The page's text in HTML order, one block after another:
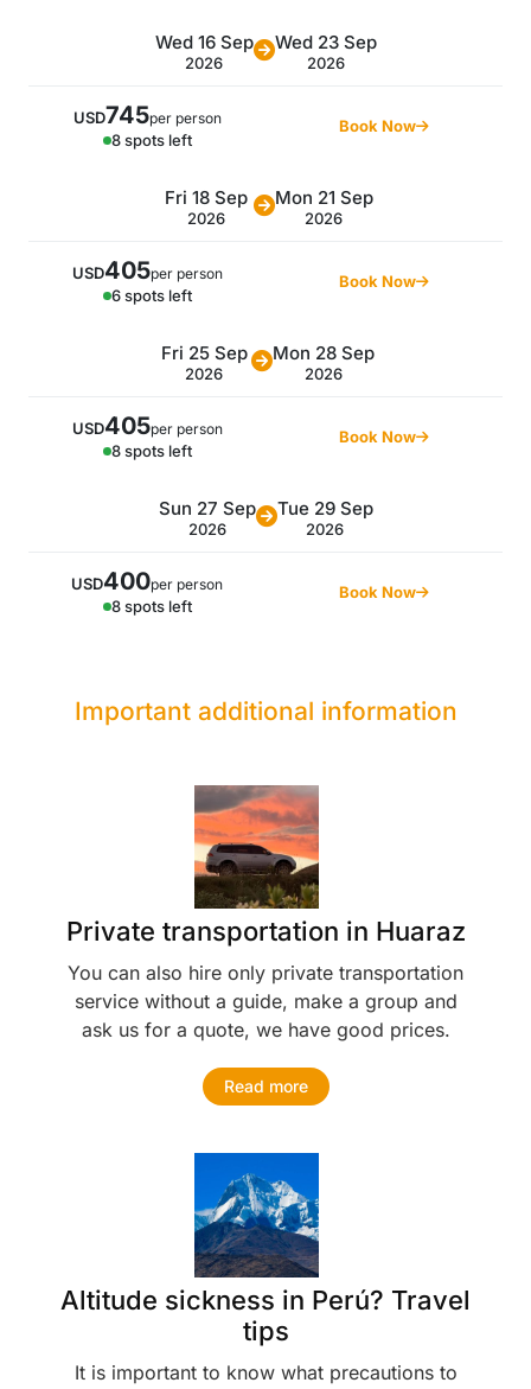
Wed 16 Sep
2026
Wed 23 Sep
2026
USD745per person
8 spots left
Book Now
Fri 18 Sep
2026
Mon 21 Sep
2026
USD405per person
6 spots left
Book Now
Fri 25 Sep
2026
Mon 28 Sep
2026
USD405per person
8 spots left
Book Now
Sun 27 Sep
2026
Tue 29 Sep
2026
USD400per person
8 spots left
Book Now
Important additional information
Private transportation in Huaraz
You can also hire only private transportation
service without a guide, make a group and
ask us for a quote, we have good prices.
Read more
Altitude sickness in Perú? Travel
tips
It is important to know what precautions to